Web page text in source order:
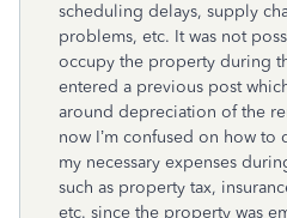
scheduling delays, supply
problems, etc. It was not
occupy the property during
entered a previous post
around depreciation of the
now I’m confused on how
my necessary expenses
such as property tax,
etc. since the property was